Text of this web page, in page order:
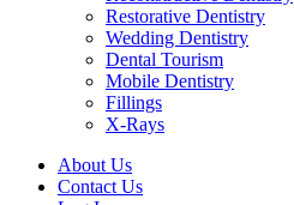
Restorative Dentistry
Wedding Dentistry
Dental Tourism
Mobile Dentistry
Fillings
X-Rays
About Us
Contact Us